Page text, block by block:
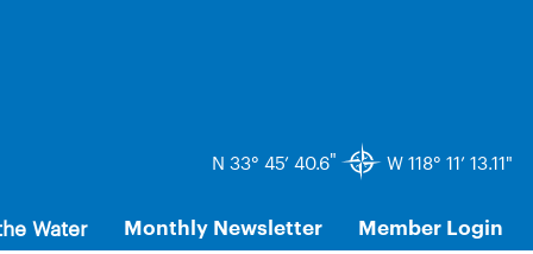
N 33° 45’ 40.6" W 118° 11’ 13.11"
Water Monthly Newsletter Member Login